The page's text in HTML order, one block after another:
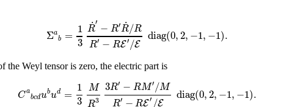
Σa
b = 1
3
R
˙′ − R′R
˙/R
R′ − RE′/E
diag(0,2,−1,−1).
the Weyl tensor is zero, the electric part is
Ca
bcdubud = 1
3
M
R3
3R′ − RM′/M
R′ −RE′/E
diag(0,2,−1,−1).